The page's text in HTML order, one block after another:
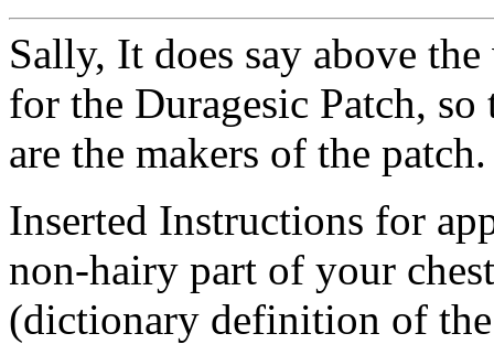
Sally, It does say above
for the Duragesic Patch,
are the makers of the patch.
Inserted Instructions for
non-hairy part of your
(dictionary definition of